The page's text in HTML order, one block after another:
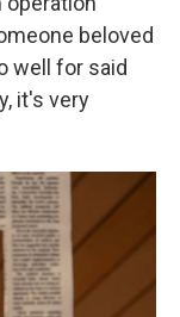
beloved
well for said
it's very